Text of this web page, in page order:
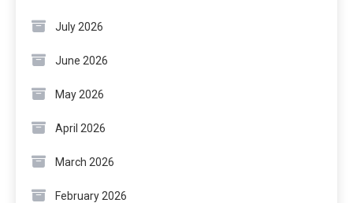
July 2026
June 2026
May 2026
April 2026
March 2026
February 2026